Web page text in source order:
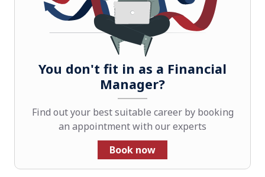
You don't fit in as a Financial
Manager?
Find out your best suitable career by booking
an appointment with our experts
Book now